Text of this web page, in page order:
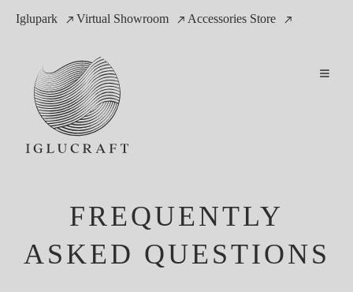
Iglupark Virtual Showroom Accessories Store
FREQUENTLY
ASKED QUESTIONS